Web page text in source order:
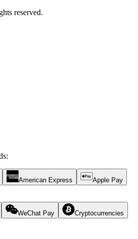
reserved.
:
American Express Apple Pay
WeChat Pay Cryptocurrencies